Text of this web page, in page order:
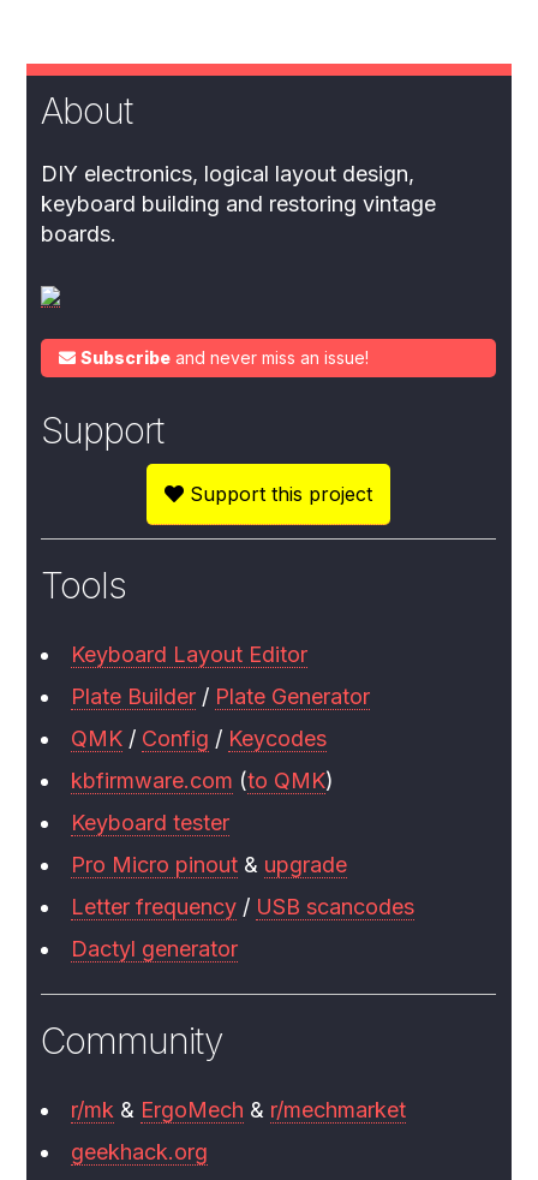
About
DIY electronics, logical layout design,
keyboard building and restoring vintage
boards.
Subscribe and never miss an issue!
Support
Support this project
Tools
Keyboard Layout Editor
Plate Builder / Plate Generator
QMK / Config / Keycodes
kbfirmware.com (to QMK)
Keyboard tester
Pro Micro pinout & upgrade
Letter frequency / USB scancodes
Dactyl generator
Community
r/mk & ErgoMech & r/mechmarket
geekhack.org